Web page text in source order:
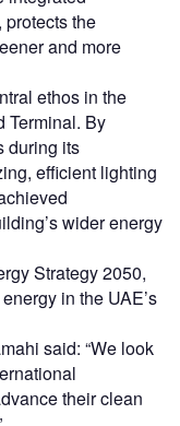
leading
(ITS) Market